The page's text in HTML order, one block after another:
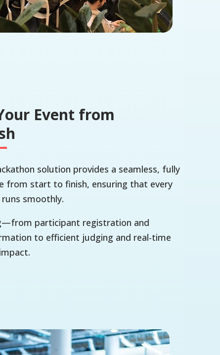
Event from
solution provides a seamless, fully
from start to finish, ensuring that every
smoothly.
participant registration and
to efficient judging and real-time